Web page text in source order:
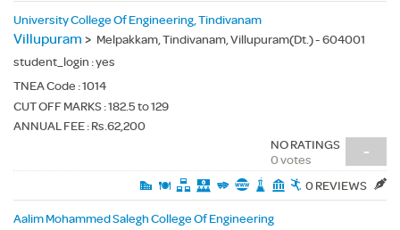
University College Of Engineering, Tindivanam
Villupuram > Melpakkam, Tindivanam, Villupuram(Dt.) - 604001
student_login :yes
TNEA Code :1014
CUT OFF MARKS : 182.5 to 129
ANNUAL FEE : Rs.62,200
-
NO RATINGS
0 votes
0 REVIEWS
Aalim Mohammed Salegh College Of Engineering